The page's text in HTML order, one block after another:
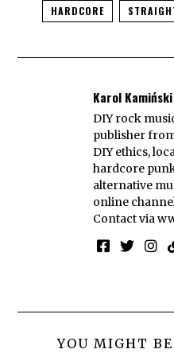
HARDCORE
Karol Kamiński
DIY rock
publisher
DIY ethics,
hardcore
alternative
online
Contact via
YOU MIGHT